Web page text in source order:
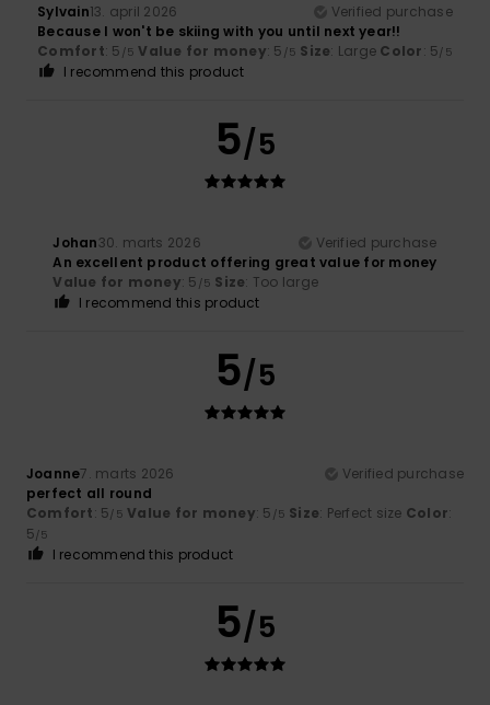
Sylvain13. april 2026
Verified purchase
Because I won't be skiing with you until next year!!
Comfort: 5 /5 Value for money: 5 /5 Size: Large Color: 5/5
I recommend this product
5/5
Johan30. marts 2026
Verified purchase
An excellent product offering great value for money
Value for money: 5 /5 Size: Too large
I recommend this product
5/5
Joanne7. marts 2026
Verified purchase
perfect all round
Comfort: 5/5 Value for money: 5 /5 Size: Perfect size Color:
5/5
I recommend this product
5/5